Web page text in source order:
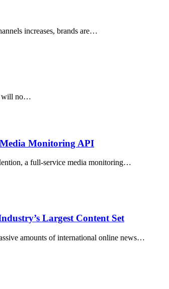
increases, brands are…
will no…
Media Monitoring API
a full-service media monitoring…
Largest Content Set
amounts of international online news…